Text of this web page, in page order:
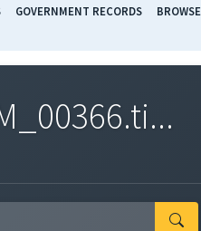
GOVERNMENT RECORDS BROWSE